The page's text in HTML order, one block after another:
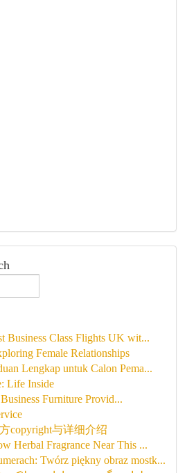
Business Class Flights UK wit...
Female Relationships
Lengkap untuk Calon Pema...
Life Inside
Furniture Provid...
copyright与详细介绍
Herbal Fragrance Near This ...
Twórz piękny obraz mostk...